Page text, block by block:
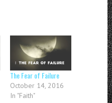
The Fear of Failure
October 14, 2016
In "Faith"